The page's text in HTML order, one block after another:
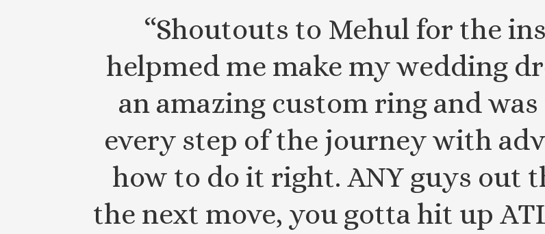
“Shoutouts to Mehul for the
helpmed me make my wedding
an amazing custom ring and
every step of the journey with
how to do it right. ANY guys out
the next move, you gotta hit up